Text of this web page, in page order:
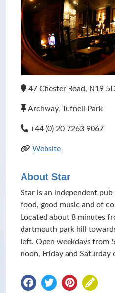
47 Chester Road, N19
Archway, Tufnell Park
+44 (0) 20 7263 9067
Website
About Star
Star is an independent
food, good music and of
Located about 8 minutes
dartmouth park hill
left. Open weekdays from
noon, Friday and Saturday